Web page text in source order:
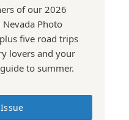
of our 2026
Nevada Photo
five road trips
lovers and your
to summer.